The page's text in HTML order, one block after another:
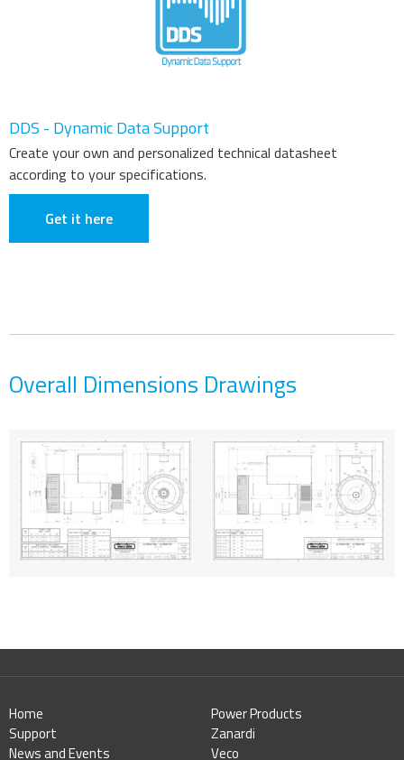
DDS - Dynamic Data Support
Create your own and personalized technical datasheet
according to your specifications.
Get it here
Overall Dimensions Drawings
Home
Support
News and Events
Power Products
Zanardi
Veco